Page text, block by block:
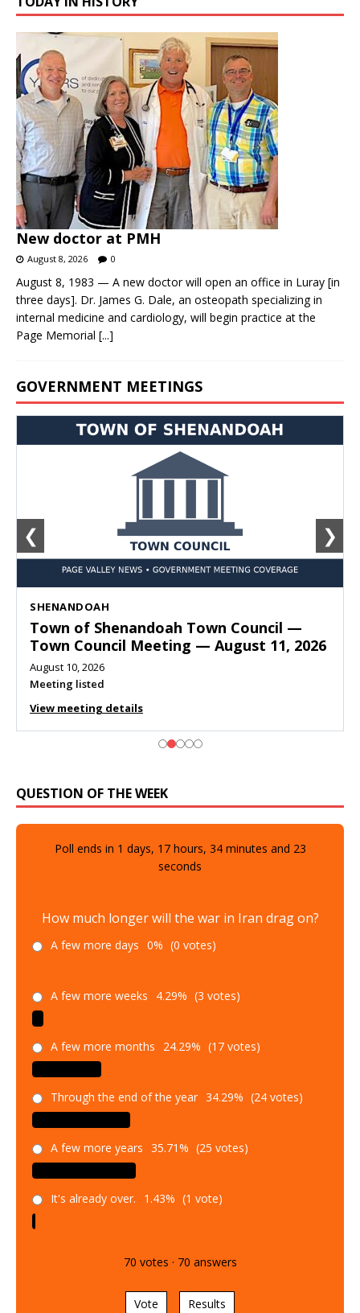
New doctor at PMH
August 8, 2026 0
August 8, 1983 — A new doctor will open an office in Luray [in
three days]. Dr. James G. Dale, an osteopath specializing in
internal medicine and cardiology, will begin practice at the
Page Memorial [...]
GOVERNMENT MEETINGS
SHENANDOAH
Town of Shenandoah Town Council —
Town Council Meeting — August 11, 2026
August 10, 2026
Meeting listed
View meeting details
❮ ❯
QUESTION OF THE WEEK
Poll ends in 1 days, 17hours, 34minutes and 21
seconds
How much longer will the war in Iran drag on?
A few more days 0% (0 votes)
A few more weeks 4.29% (3 votes)
A few more months 24.29% (17 votes)
Through the end of the year 34.29% (24 votes)
A few more years 35.71% (25 votes)
It's already over. 1.43% (1 vote)
70 votes · 70 answers
Vote Results